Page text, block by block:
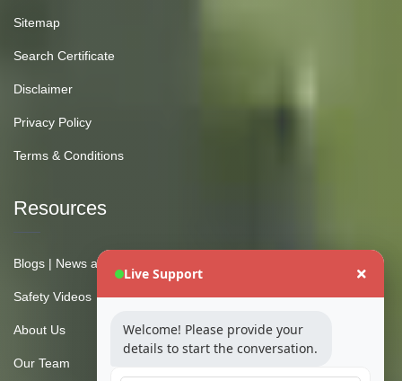
Sitemap
Search Certificate
Disclaimer
Privacy Policy
Terms & Conditions
Resources
Blogs | News and Insights
Safety Videos
About Us
Our Team
Live Support
Welcome! Please provide your
details to start the conversation.